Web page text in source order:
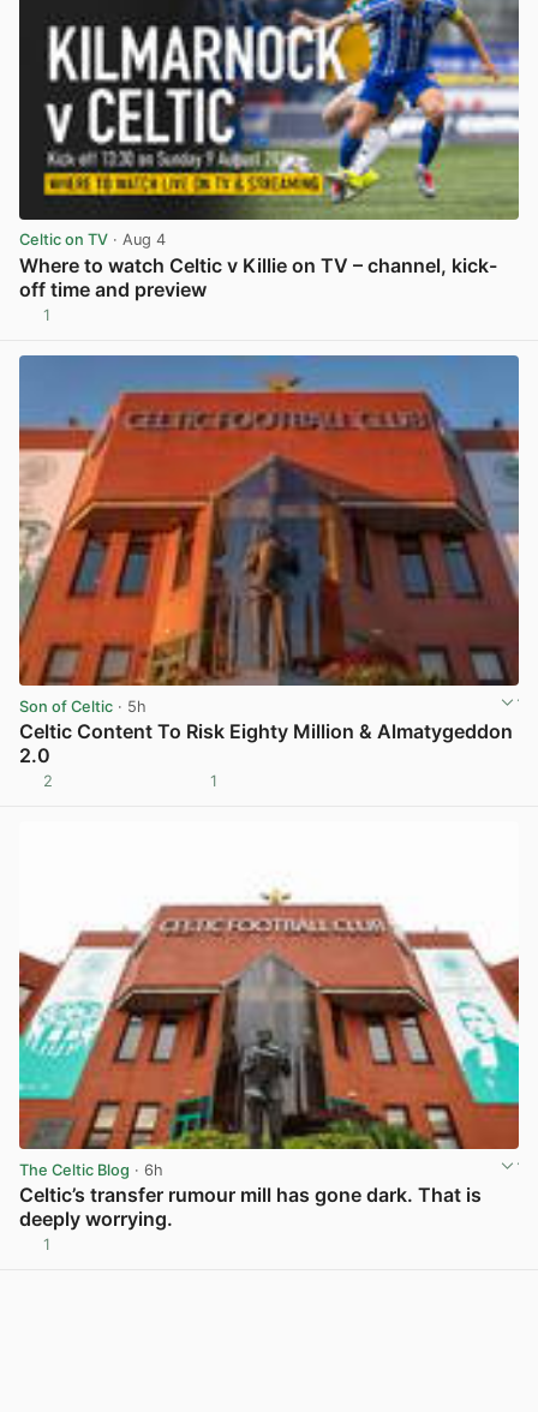
Celtic on TV · Aug 4
Where to watch Celtic v Killie on TV – channel, kick-
off time and preview
1
Son of Celtic · 5h
Celtic Content To Risk Eighty Million & Almatygeddon
2.0
2 1
The Celtic Blog · 6h
Celtic’s transfer rumour mill has gone dark. That is
deeply worrying.
1